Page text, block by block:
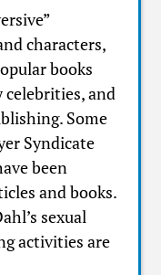
characters,
books
and
Some
Syndicate
been
and books.
sexual
activities are